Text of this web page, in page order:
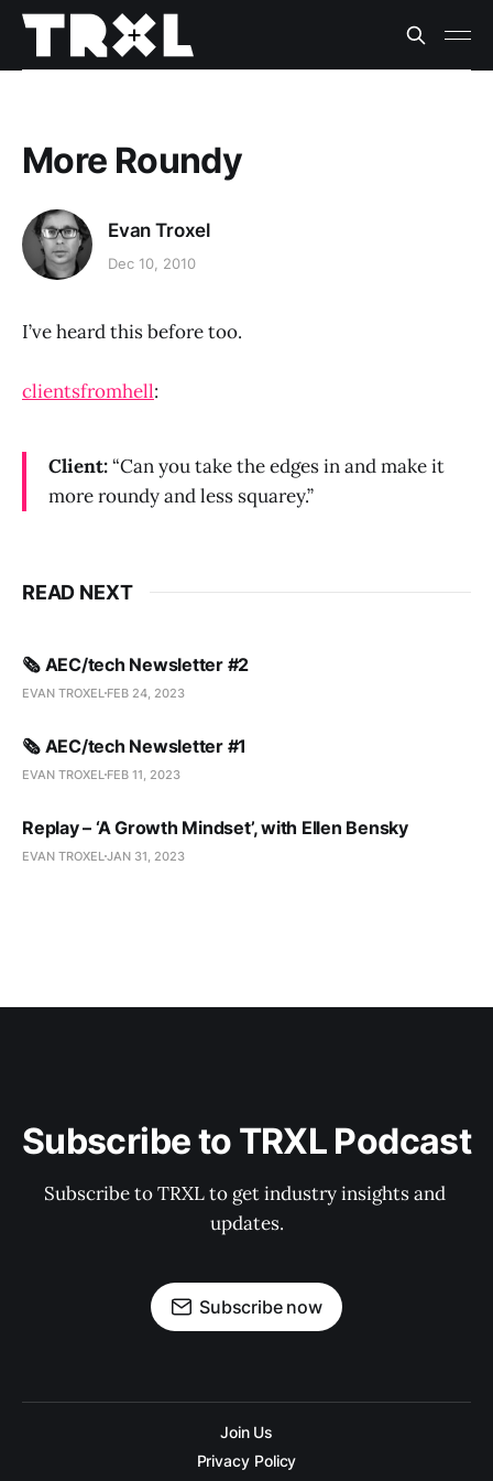
More Roundy
Evan Troxel
Dec 10, 2010
I’ve heard this before too.
clientsfromhell:
Client:“Can you take the edges in and make it
more roundy and less squarey.”
READ NEXT
🗞️ AEC/tech Newsletter #2
EVAN TROXEL FEB 24, 2023
🗞️ AEC/tech Newsletter #1
EVAN TROXEL FEB 11, 2023
Replay – ‘A Growth Mindset’, with Ellen Bensky
EVAN TROXELJAN 31, 2023
Subscribe to TRXL Podcast
Subscribe to TRXL to get industry insights and
updates.
Subscribe now
Join Us
Privacy Policy